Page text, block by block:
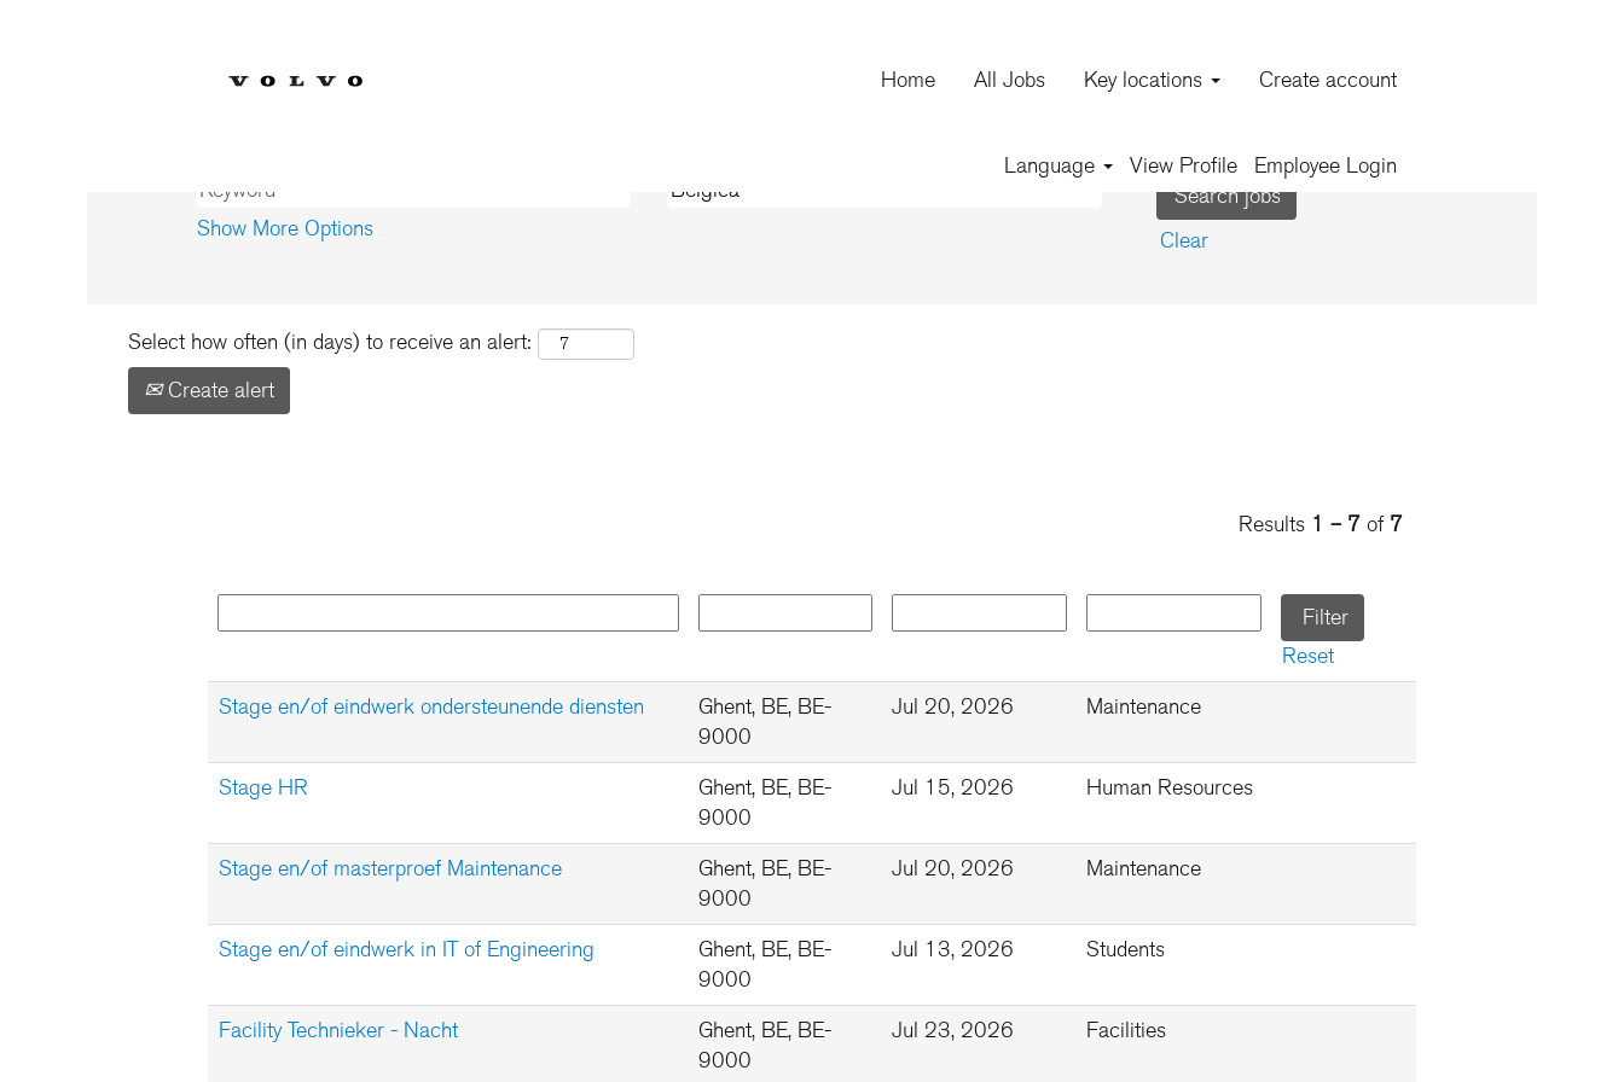
Home All Jobs Key locations Create account
Language View Profile Employee Login
Show More Options Clear
Select how often (in days) to receive an alert:
Create alert
Results 1 – 7 of 7
Reset
Stage en/of eindwerk ondersteunende diensten
Ghent, BE, BE-
9000
Jul 20, 2026 Maintenance
Stage HR
Ghent, BE, BE-
9000
Jul 15, 2026 Human Resources
Stage en/of masterproef Maintenance
Ghent, BE, BE-
9000
Jul 20, 2026 Maintenance
Stage en/of eindwerk in IT of Engineering
Ghent, BE, BE-
9000
Jul 13, 2026 Students
Facility Technieker - Nacht
Ghent, BE, BE-
9000
Jul 23, 2026 Facilities